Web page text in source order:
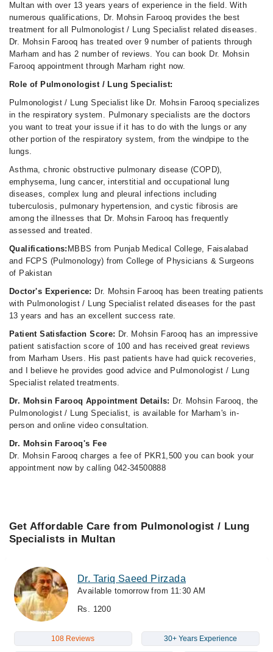
Multan with over 13 years years of experience in the field. With
numerous qualifications, Dr. Mohsin Farooq provides the best
treatment for all Pulmonologist / Lung Specialist related diseases.
Dr. Mohsin Farooq has treated over 9 number of patients through
Marham and has 2 number of reviews. You can book Dr. Mohsin
Farooq appointment through Marham right now.
Role of Pulmonologist / Lung Specialist:
Pulmonologist / Lung Specialist like Dr. Mohsin Farooq specializes
in the respiratory system. Pulmonary specialists are the doctors
you want to treat your issue if it has to do with the lungs or any
other portion of the respiratory system, from the windpipe to the
lungs.
Asthma, chronic obstructive pulmonary disease (COPD),
emphysema, lung cancer, interstitial and occupational lung
diseases, complex lung and pleural infections including
tuberculosis, pulmonary hypertension, and cystic fibrosis are
among the illnesses that Dr. Mohsin Farooq has frequently
assessed and treated.
Qualifications: MBBS from Punjab Medical College, Faisalabad
and FCPS (Pulmonology) from College of Physicians & Surgeons
of Pakistan
Doctor's Experience: Dr. Mohsin Farooq has been treating patients
with Pulmonologist / Lung Specialist related diseases for the past
13 years and has an excellent success rate.
Patient Satisfaction Score: Dr. Mohsin Farooq has an impressive
patient satisfaction score of 100 and has received great reviews
from Marham Users. His past patients have had quick recoveries,
and I believe he provides good advice and Pulmonologist / Lung
Specialist related treatments.
Dr. Mohsin Farooq Appointment Details: Dr. Mohsin Farooq, the
Pulmonologist / Lung Specialist, is available for Marham's in-
person and online video consultation.
Dr. Mohsin Farooq's Fee
Dr. Mohsin Farooq charges a fee of PKR1,500 you can book your
appointment now by calling 042-34500888
Get Affordable Care from Pulmonologist / Lung
Specialists in Multan
Dr. Tariq Saeed Pirzada
Available tomorrow from 11:30 AM
Rs. 1200
108 Reviews 30+ Years Experience